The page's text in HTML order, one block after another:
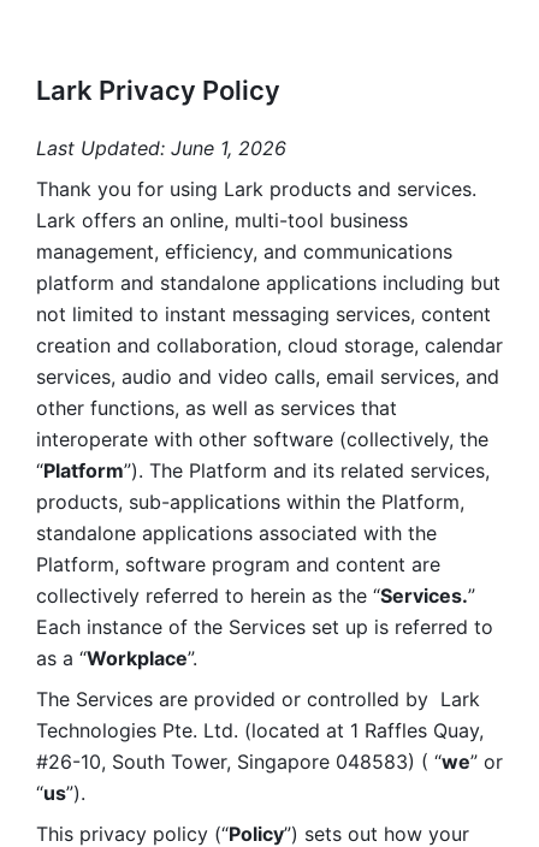
Lark Privacy Policy
Last Updated: June 1, 2026
Thank you for using Lark products and services.
Lark offers an online, multi-tool business
management, efficiency, and communications
platform and standalone applications including but
not limited to instant messaging services, content
creation and collaboration, cloud storage, calendar
services, audio and video calls, email services, and
other functions, as well as services that
interoperate with other software (collectively, the
“Platform”). The Platform and its related services,
products, sub-applications within the Platform,
standalone applications associated with the
Platform, software program and content are
collectively referred to herein as the “Services.”
Each instance of the Services set up is referred to
as a “Workplace”.
The Services are provided or controlled by  Lark
Technologies Pte. Ltd. (located at 1 Raffles Quay,
#26-10, South Tower, Singapore 048583) ( “we” or
“us”).
This privacy policy (“Policy”) sets out how your